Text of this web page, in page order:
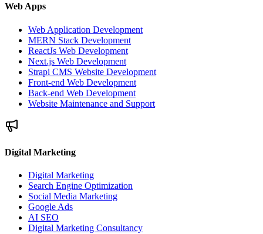
Web Apps
Web Application Development
MERN Stack Development
ReactJs Web Development
Next.js Web Development
Strapi CMS Website Development
Front-end Web Development
Back-end Web Development
Website Maintenance and Support
Digital Marketing
Digital Marketing
Search Engine Optimization
Social Media Marketing
Google Ads
AI SEO
Digital Marketing Consultancy